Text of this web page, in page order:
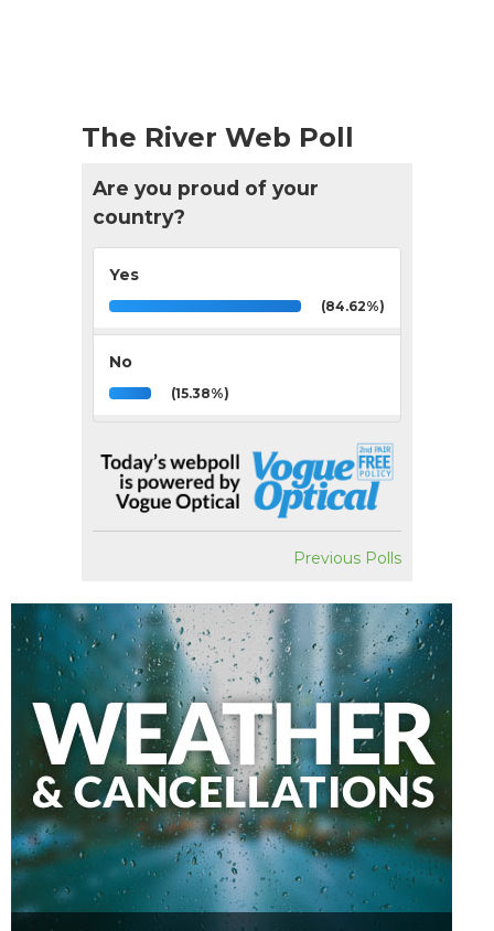
The River Web Poll
Are you proud of your
country?
Yes
(84.62%)
No
(15.38%)
Previous Polls